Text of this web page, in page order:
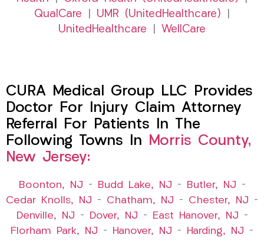
QualCare
UMR (UnitedHealthcare)
UnitedHealthcare
WellCare
CURA Medical Group LLC Provides
Doctor For Injury Claim Attorney
Referral For Patients In The
Following Towns In Morris County,
New Jersey:
Boonton, NJ – Budd Lake, NJ – Butler, NJ –
Cedar Knolls, NJ – Chatham, NJ – Chester, NJ –
Denville, NJ – Dover, NJ – East Hanover, NJ –
Florham Park, NJ – Hanover, NJ – Harding, NJ –